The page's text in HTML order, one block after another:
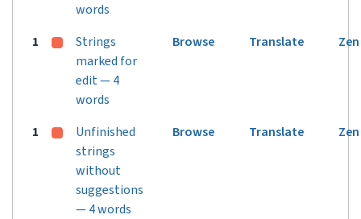
words
1
Strings
marked for
edit — 4
words
Browse Translate Zen
1
Unfinished
strings
without
suggestions
— 4 words
Browse Translate Zen